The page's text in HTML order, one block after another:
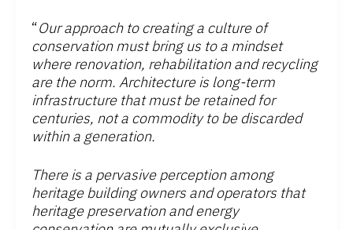
“Our approach to creating a culture of
conservation must bring us to a mindset
where renovation, rehabilitation and recycling
are the norm. Architecture is long-term
infrastructure that must be retained for
centuries, not a commodity to be discarded
within a generation.
There is a pervasive perception among
heritage building owners and operators that
heritage preservation and energy